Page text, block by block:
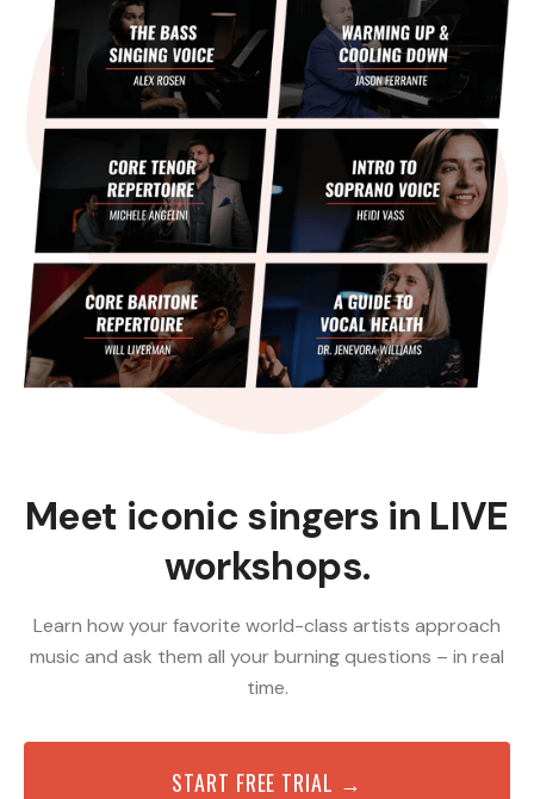
Meet iconic singers in LIVE
workshops.
Learn how your favorite world-class artists approach
music and ask them all your burning questions – in real
time.
START FREE TRIAL →